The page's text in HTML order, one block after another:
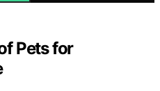
Pets for